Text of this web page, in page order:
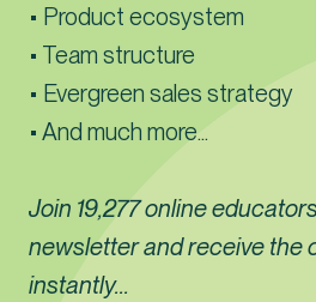
• Product ecosystem
• Team structure
• Evergreen sales strategy
• And much more...
Join 19,277 online
newsletter and receive the
instantly...